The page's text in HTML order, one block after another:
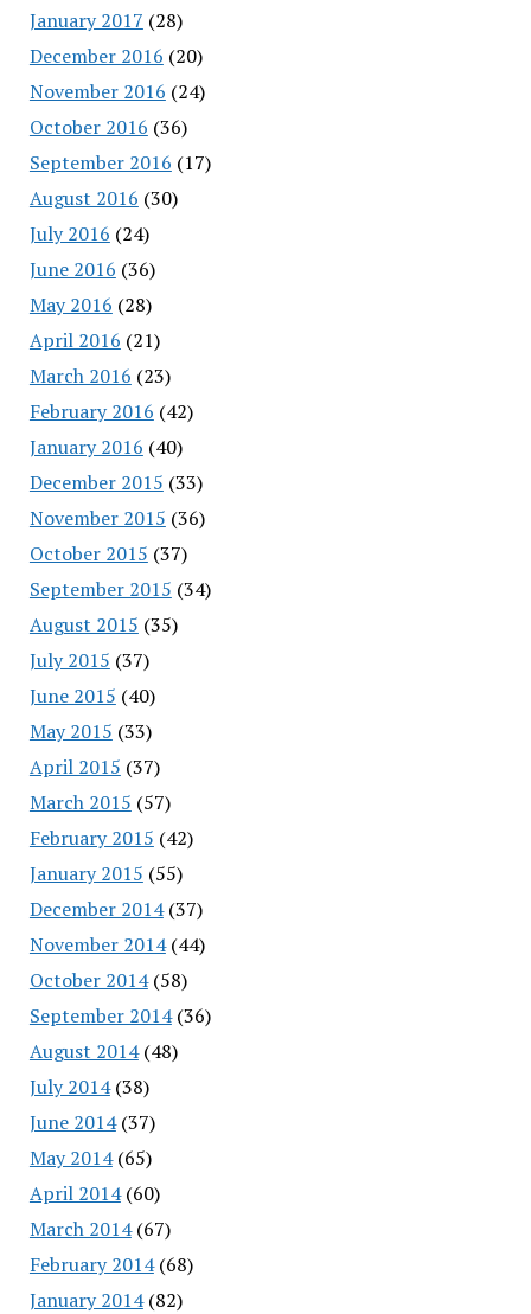
January 2017 (28)
December 2016 (20)
November 2016 (24)
October 2016 (36)
September 2016 (17)
August 2016 (30)
July 2016 (24)
June 2016 (36)
May 2016 (28)
April 2016 (21)
March 2016 (23)
February 2016 (42)
January 2016 (40)
December 2015 (33)
November 2015 (36)
October 2015 (37)
September 2015 (34)
August 2015 (35)
July 2015 (37)
June 2015 (40)
May 2015 (33)
April 2015 (37)
March 2015 (57)
February 2015 (42)
January 2015 (55)
December 2014(37)
November 2014(44)
October 2014(58)
September 2014(36)
August 2014(48)
July 2014(38)
June 2014(37)
May 2014(65)
April 2014(60)
March 2014(67)
February 2014(68)
January 2014(82)